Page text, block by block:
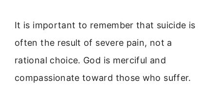
It is important to remember that suicide is
often the result of severe pain, not a
rational choice. God is merciful and
compassionate toward those who suffer.